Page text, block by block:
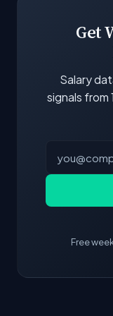
Get
Salary
signals from
Free